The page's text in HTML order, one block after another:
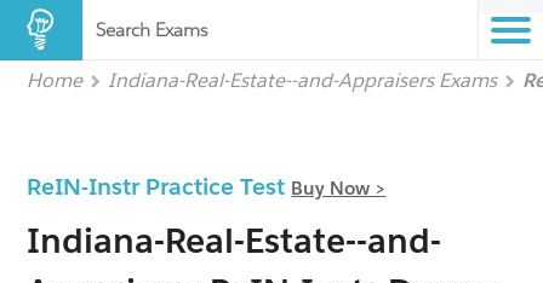
Search Exams
Home Indiana-Real-Estate--and-Appraisers Exams
ReIN-Instr Practice Test Buy Now >
Indiana-Real-Estate--and-